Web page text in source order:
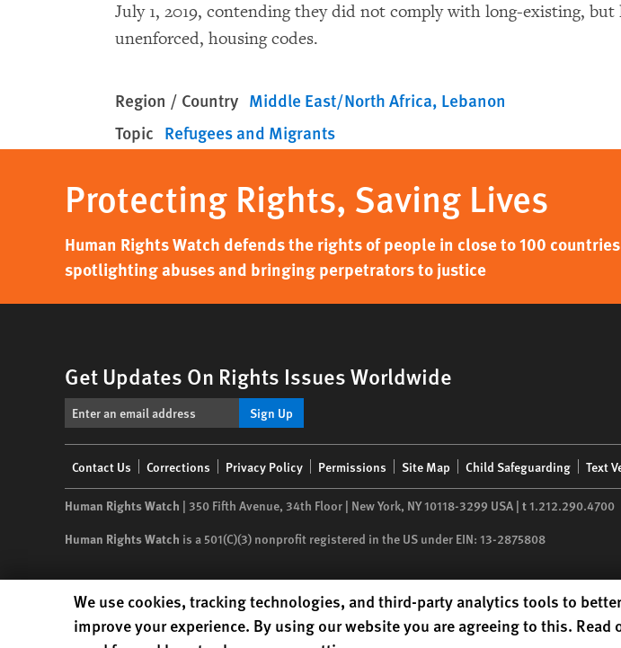
July 1, 2019, contending they did not comply with long-existing, but
unenforced, housing codes.
Region / Country Middle East/North Africa Lebanon
Topic Refugees and Migrants
Protecting Rights, Saving Lives
Human Rights Watch defends the rights of people in close to 100
spotlighting abuses and bringing perpetrators to justice
Get Updates On Rights Issues Worldwide
Sign Up
menu
Contact Us Corrections Privacy Policy Permissions Site Map Child Safeguarding Text
Human Rights Watch | 350 Fifth Avenue, 34th Floor | New York, NY10118-3299 USA | t1.212.290.4700
Human Rights Watch is a 501(C)(3) nonprofit registered in the US under EIN: 13-2875808
Human Rights Watch cookie preferences
We use cookies, tracking technologies, and third-party analytics tools to
improve your experience. By using our website you are agreeing to this. Read